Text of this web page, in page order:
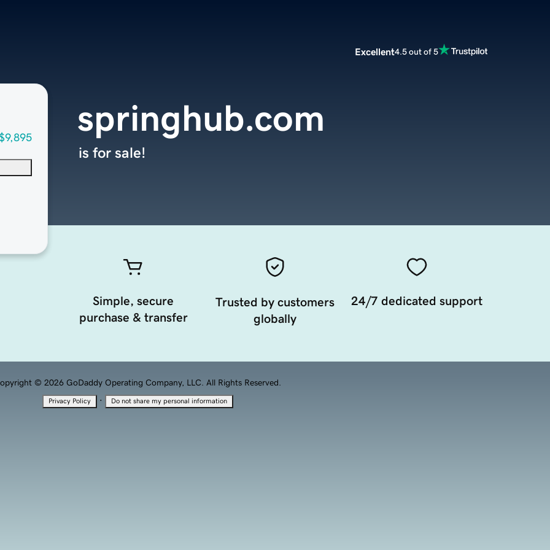
Excellent4.5 out of 5
springhub.com
is for sale!
Simple, secure
purchase & transfer
Trusted by customers
globally
24/7 dedicated support
© 2026 GoDaddy Operating Company, LLC. All Rights Reserved.
Privacy Policy · Do not share my personal information